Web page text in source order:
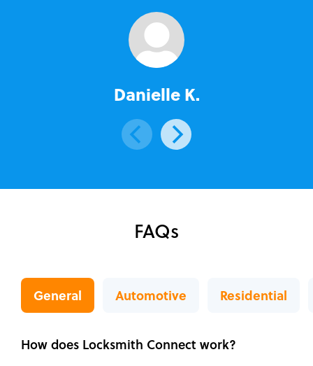
Danielle K.
FAQs
General Automotive Residential
How does Locksmith Connect work?